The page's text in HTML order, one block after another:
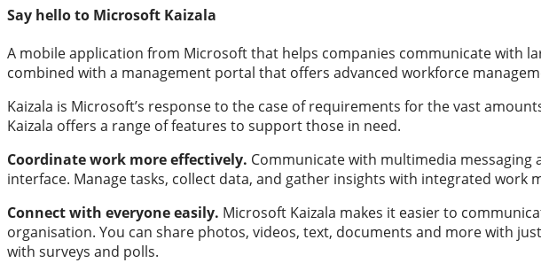
Say hello to Microsoft Kaizala
A mobile application from Microsoft that helps companies communicate with
combined with a management portal that offers advanced workforce
Kaizala is Microsoft’s response to the case of requirements for the vast
Kaizala offers a range of features to support those in need.
Coordinate work more effectively. Communicate with multimedia messaging
interface. Manage tasks, collect data, and gather insights with integrated work
Connect with everyone easily. Microsoft Kaizala makes it easier to
organisation. You can share photos, videos, text, documents and more with
with surveys and polls.